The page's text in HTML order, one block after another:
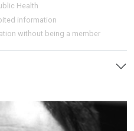
Health
information
without being a member